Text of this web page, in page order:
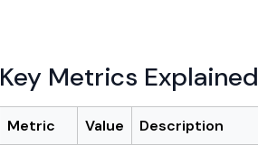
Key Metrics Explained
Metric Value
Description